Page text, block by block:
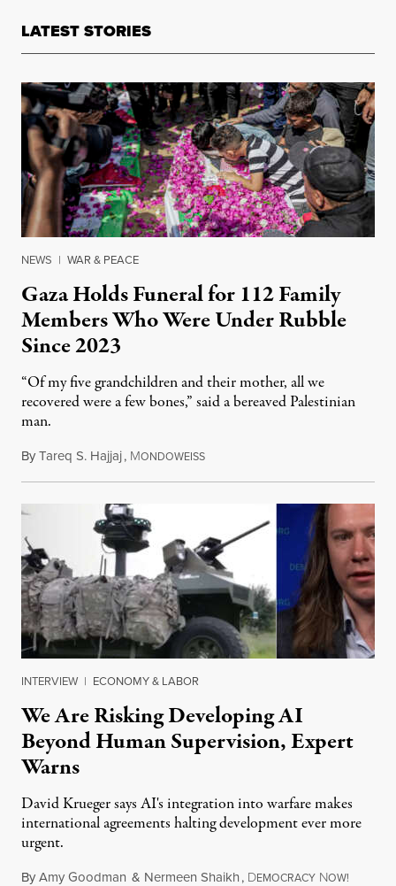
LATEST STORIES
NEWS | WAR & PEACE
Gaza Holds Funeral for 112 Family
Members Who Were Under Rubble
Since 2023
“Of my five grandchildren and their mother, all we
recovered were a few bones,” said a bereaved Palestinian
man.
ByTareq S. Hajjaj, MONDOWEISSAugust 6, 2026
INTERVIEW | ECONOMY & LABOR
We Are Risking Developing AI
Beyond Human Supervision, Expert
Warns
David Krueger says AI's integration into warfare makes
international agreements halting development ever more
urgent.
ByAmy Goodman & Nermeen Shaikh, DEMOCRACY NOW!